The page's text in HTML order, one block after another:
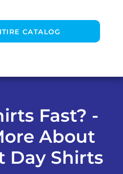
CATALOG
Fast? -
About
Day Shirts